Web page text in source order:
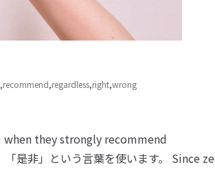
,recommend,regardless,right,wrong
they strongly recommend
是非」という言葉を使います。 Since ze